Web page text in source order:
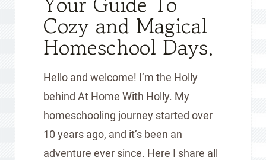
Cozy and Magical
Homeschool Days.
Hello and welcome! I’m the Holly
behind At Home With Holly. My
homeschooling journey started over
10 years ago, and it’s been an
adventure ever since. Here I share all